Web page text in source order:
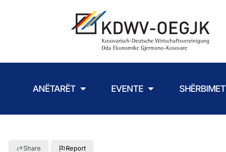
ANËTARËT EVENTE SHËRBIMET
Share Report